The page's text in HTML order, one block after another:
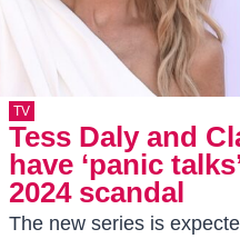
TV
Tess Daly and
have ‘panic
2024 scandal
The new series is